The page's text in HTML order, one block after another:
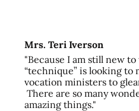
Mrs. Teri Iverson
"Because I am still new
“technique” is looking to
vocation ministers to
There are so many
amazing things."